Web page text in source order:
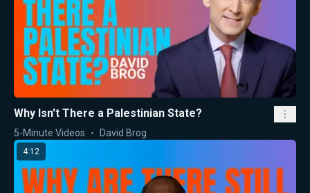
Why Isn't There a Palestinian State?
5-Minute Videos David Brog
4:12